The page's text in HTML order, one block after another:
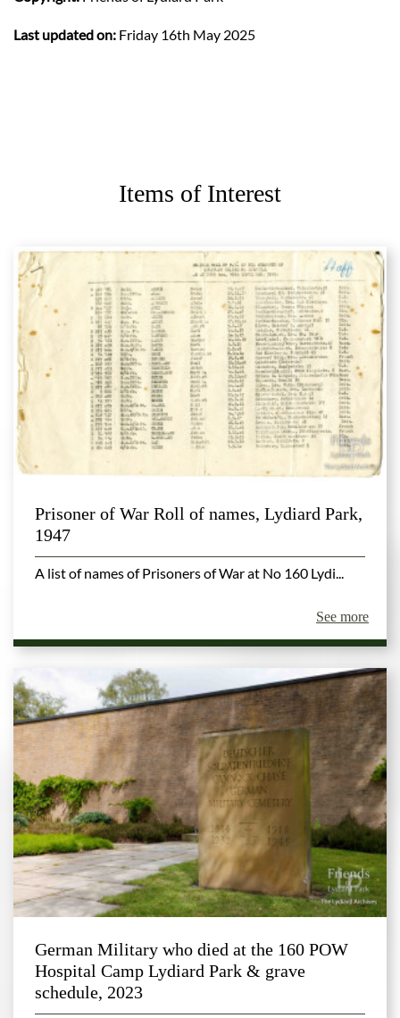
Last updated on: Friday 16th May 2025
Items of Interest
Prisoner of War Roll of names, Lydiard Park,
1947
A list of names of Prisoners of War at No 160 Lydi...
See more
German Military who died at the 160 POW
Hospital Camp Lydiard Park & grave
schedule, 2023